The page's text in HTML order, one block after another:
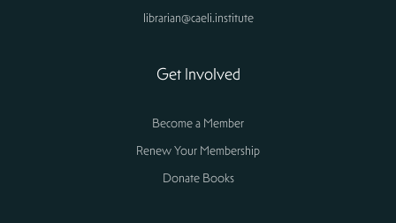
librarian@caeli.institute
Get Involved
Become a Member
Renew Your Membership
Donate Books